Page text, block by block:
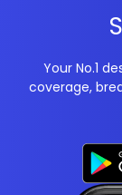
Your No.1
coverage,